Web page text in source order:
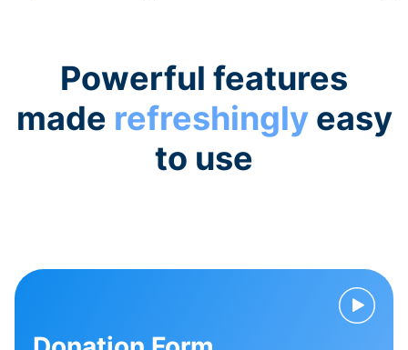
Powerful features
made refreshinglyeasy
to use